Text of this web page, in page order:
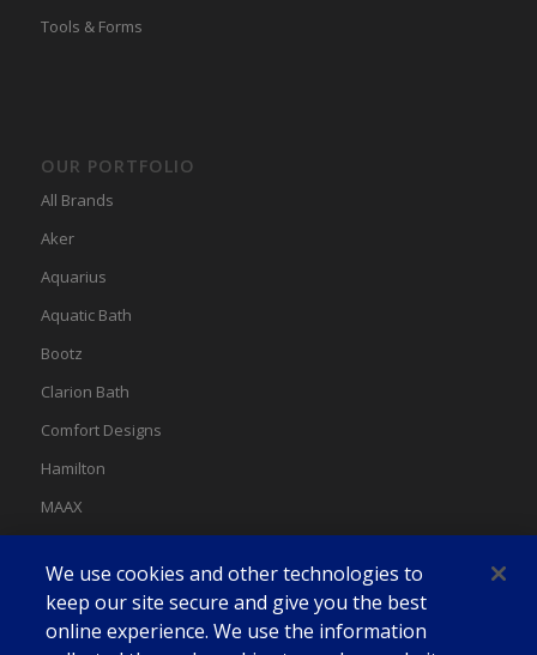
Tools & Forms
OUR PORTFOLIO
All Brands
Aker
Aquarius
Aquatic Bath
Bootz
Clarion Bath
Comfort Designs
Hamilton
MAAX
Swan
We use cookies and other technologies to
keep our site secure and give you the best
online experience. We use the information